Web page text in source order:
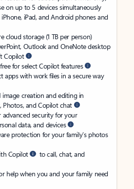
on up to 5 devices simultaneously
iPad, and Android phones and
cloud storage (1 TB per person)
Outlook and OneNote desktop
Copilot
for select Copilot features
apps with work files in a secure way
creation and editing in
Photos, and Copilot chat
security for your
data, and devices
protection for your family’s photos
Copilot
to call, chat, and
help when you and your family need